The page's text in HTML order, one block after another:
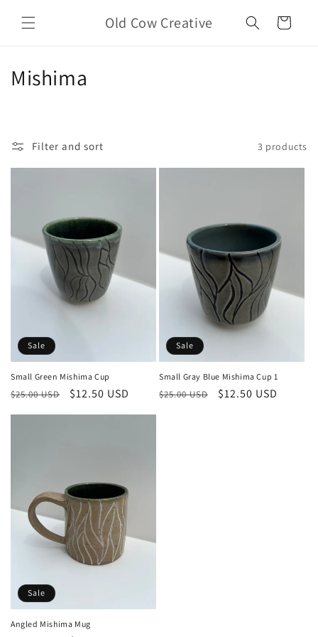
content
Old Cow Creative Cart
C
l
t
:
Mishima
Filter and sort 3 products
Sale
Small Green Mishima Cup
Regular
price
$25.00 USD
Sale
price
$12.50 USD
Sale
Small Gray Blue Mishima Cup 1
Regular
$25.00 USD
Sale
$12.50 USD
Sale
Angled Mishima Mug